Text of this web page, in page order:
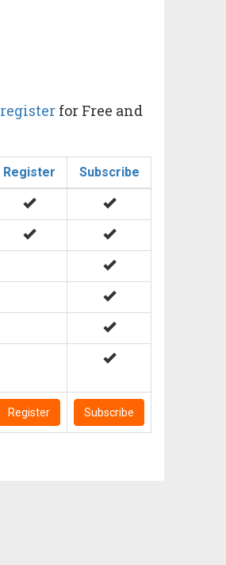
register for Free and
Register Subscribe
Register Subscribe